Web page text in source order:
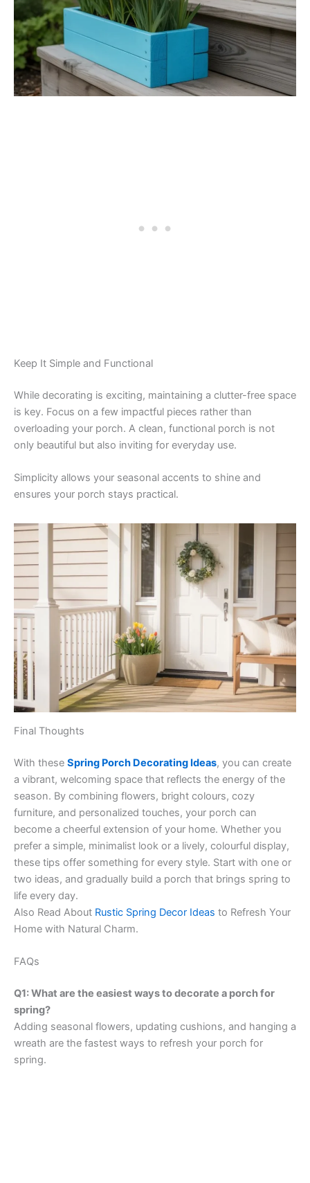
Keep It Simple and Functional
While decorating is exciting, maintaining a clutter-free space
is key. Focus on a few impactful pieces rather than
overloading your porch. A clean, functional porch is not
only beautiful but also inviting for everyday use.
Simplicity allows your seasonal accents to shine and
ensures your porch stays practical.
Final Thoughts
With these Spring Porch Decorating Ideas, you can create
a vibrant, welcoming space that reflects the energy of the
season. By combining flowers, bright colours, cozy
furniture, and personalized touches, your porch can
become a cheerful extension of your home. Whether you
prefer a simple, minimalist look or a lively, colourful display,
these tips offer something for every style. Start with one or
two ideas, and gradually build a porch that brings spring to
life every day.
Also Read About Rustic Spring Decor Ideas to Refresh Your
Home with Natural Charm.
FAQs
Q1: What are the easiest ways to decorate a porch for
spring?
Adding seasonal flowers, updating cushions, and hanging a
wreath are the fastest ways to refresh your porch for
spring.